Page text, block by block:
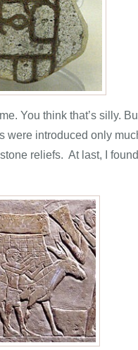
You think that’s silly.
introduced only
reliefs. At last, I